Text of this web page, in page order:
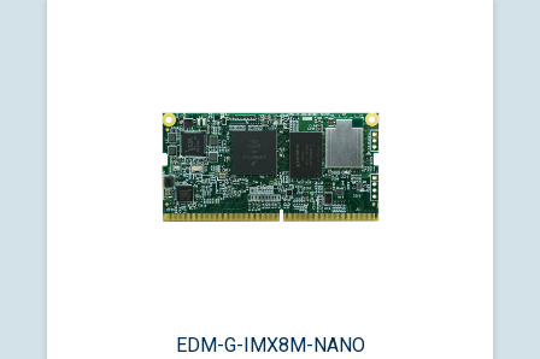
EDM-G-IMX8M-NANO